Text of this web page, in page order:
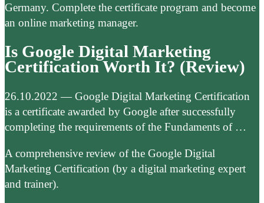
Germany. Complete the certificate program and become
an online marketing manager.
Is Google Digital Marketing
Certification Worth It? (Review)
26.10.2022 — Google Digital Marketing Certification
is a certificate awarded by Google after successfully
completing the requirements of the Fundaments of …
A comprehensive review of the Google Digital
Marketing Certification (by a digital marketing expert
and trainer).